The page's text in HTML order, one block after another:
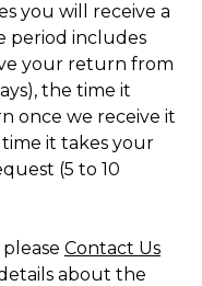
you will receive a
period includes
your return from
the time it
once we receive it
time it takes your
(5 to 10
Contact Us
about the